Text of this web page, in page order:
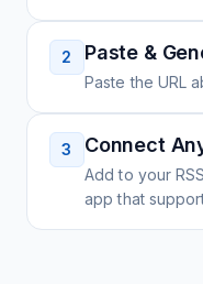
2 Paste &
Paste the URL
3 Connect
Add to your
app that